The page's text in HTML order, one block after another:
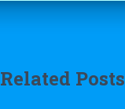
Related Posts